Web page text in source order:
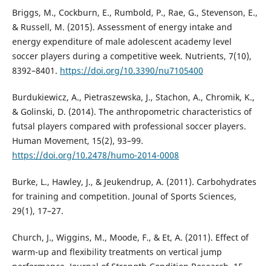
Briggs, M., Cockburn, E., Rumbold, P., Rae, G., Stevenson, E.,
& Russell, M. (2015). Assessment of energy intake and
energy expenditure of male adolescent academy level
soccer players during a competitive week. Nutrients, 7(10),
8392–8401. https://doi.org/10.3390/nu7105400
Burdukiewicz, A., Pietraszewska, J., Stachon, A., Chromik, K.,
& Golinski, D. (2014). The anthropometric characteristics of
futsal players compared with professional soccer players.
Human Movement, 15(2), 93–99.
https://doi.org/10.2478/humo-2014-0008
Burke, L., Hawley, J., & Jeukendrup, A. (2011). Carbohydrates
for training and competition. Jounal of Sports Sciences,
29(1), 17–27.
Church, J., Wiggins, M., Moode, F., & Et, A. (2011). Effect of
warm-up and flexibility treatments on vertical jump